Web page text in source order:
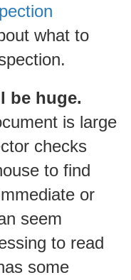
what to
be huge.
is large
checks
to find
or
seem
to read
some